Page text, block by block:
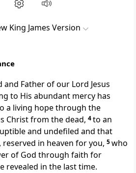
King James Version
and Father of our Lord Jesus
to His abundant mercy has
a living hopethrough the
Christ from the dead, 4to an
and undefiled and that
reserved in heaven for you, 5who
of God through faith for
revealed in the last time.